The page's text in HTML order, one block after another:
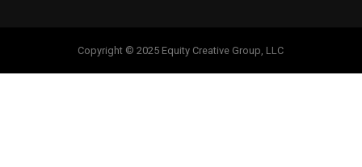
Copyright © 2025 Equity Creative Group, LLC